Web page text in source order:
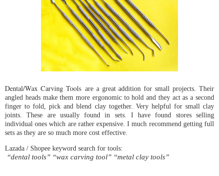
Dental/Wax Carving Tools are a great addition for small projects. Their
angled heads make them more ergonomic to hold and they act as a second
finger to fold, pick and blend clay together. Very helpful for small clay
joints. These are usually found in sets. I have found stores selling
individual ones which are rather expensive. I much recommend getting full
sets as they are so much more cost effective.
“dental tools” “wax carving tool” “metal clay tools”